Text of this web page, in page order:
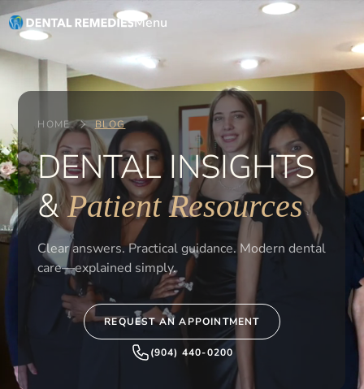
Menu
HOME BLOG
DENTAL INSIGHTS
&Patient Resources
Clear answers. Practical guidance. Modern dental
care—explained simply.
REQUEST AN APPOINTMENT
(904) 440-0200